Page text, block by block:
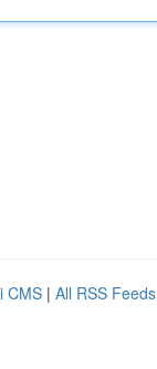
CMS | All RSS Feeds